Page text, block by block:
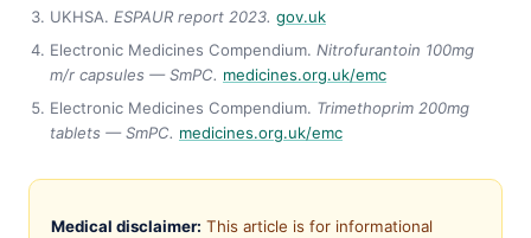
UKHSA. ESPAUR report 2023. gov.uk
Electronic Medicines Compendium. Nitrofurantoin 100mg
m/r capsules — SmPC. medicines.org.uk/emc
Electronic Medicines Compendium. Trimethoprim 200mg
tablets — SmPC. medicines.org.uk/emc
Medical disclaimer: This article is for informational